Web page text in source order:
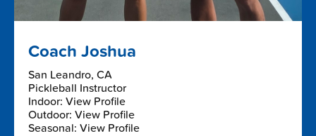
Coach Joshua
San Leandro, CA
Pickleball Instructor
Indoor: View Profile
Outdoor: View Profile
Seasonal: View Profile